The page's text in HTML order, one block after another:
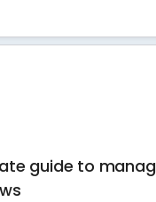
guide to